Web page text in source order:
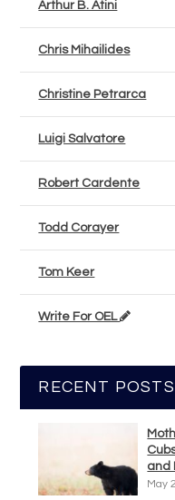
Arthur B. Atini
Chris Mihailides
Christine Petrarca
Luigi Salvatore
Robert Cardente
Todd Corayer
Tom Keer
Write For OEL
RECENT POSTS
and
May